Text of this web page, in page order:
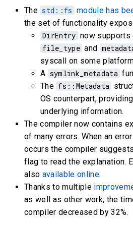
The std::fs module has
the set of functionality
DirEntry now
file_type and
syscall on some
A symlink_metadata
The fs::Metadata
OS counterpart,
underlying information.
The compiler now contains
of many errors. When an
occurs the compiler
flag to read the explanation.
also available online.
Thanks to multiple
as well as other work, the
compiler decreased by 32%.